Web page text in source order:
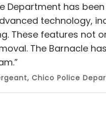
Department has
technology,
These features not
The Barnacle
Chico Police